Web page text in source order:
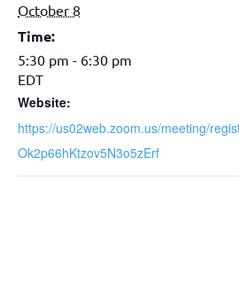
October 8
Time:
5:30 pm - 6:30 pm
EDT
Website:
https://us02web.zoom.us/meeting/
Ok2p66hKtzov5N3o5zErf